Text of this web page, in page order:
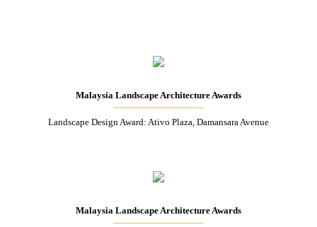
Malaysia Landscape Architecture Awards
Landscape Design Award: Ativo Plaza, Damansara Avenue
Malaysia Landscape Architecture Awards